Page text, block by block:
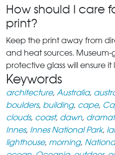
How should I care
print?
Keep the print away from
and heat sources.
protective glass will ensure it
Keywords
architecture, Australia,
boulders, building, cape,
clouds, coast, dawn,
Innes, Innes National Park,
lighthouse, morning,